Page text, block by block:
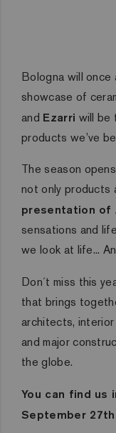
Bologna will once
showcase of
and Ezarri will be
products we’ve
The season
not only products
presentation of
sensations and
we look at life...
Don´t miss this
that brings
architects,
and major
the globe.
You can find us
September